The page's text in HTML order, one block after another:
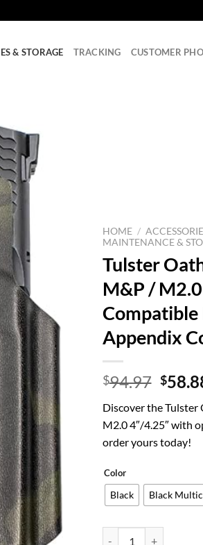
& STORAGE TRACKING CUSTOMER
HOME /
MAINTENANCE &
Tulster
M&P /
Compatible
Appendix
$94.97
was:
$
Discover the Tulster
M2.0 4″/4.25″ with
order yours today!
Color
Black Black